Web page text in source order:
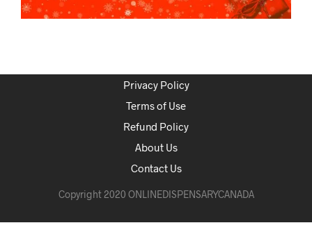
Privacy Policy
Terms of Use
Refund Policy
About Us
Contact Us
Copyright 2020 ONLINEDISPENSARYCANADA